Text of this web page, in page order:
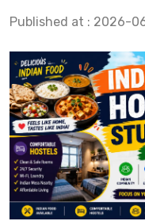
Published at : 2026-